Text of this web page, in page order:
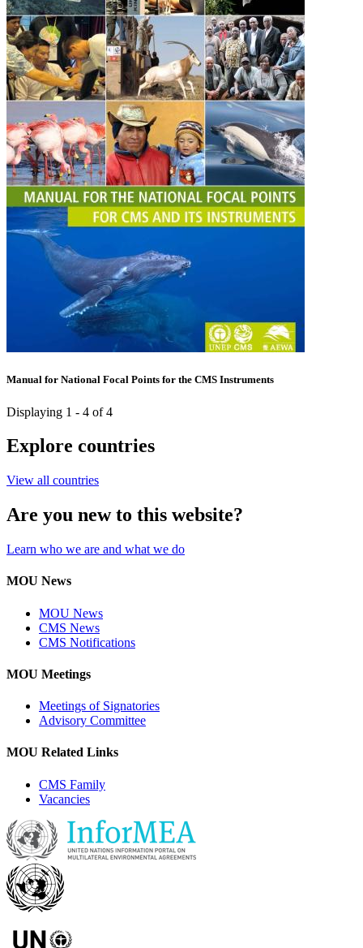
Manual for National Focal Points for the CMS Instruments
Displaying 1 - 4 of 4
Explore countries
View all countries
Are you new to this website?
Learn who we are and what we do
MOU News
MOU News
CMS News
CMS Notifications
MOU Meetings
Meetings of Signatories
Advisory Committee
MOU Related Links
CMS Family
Vacancies